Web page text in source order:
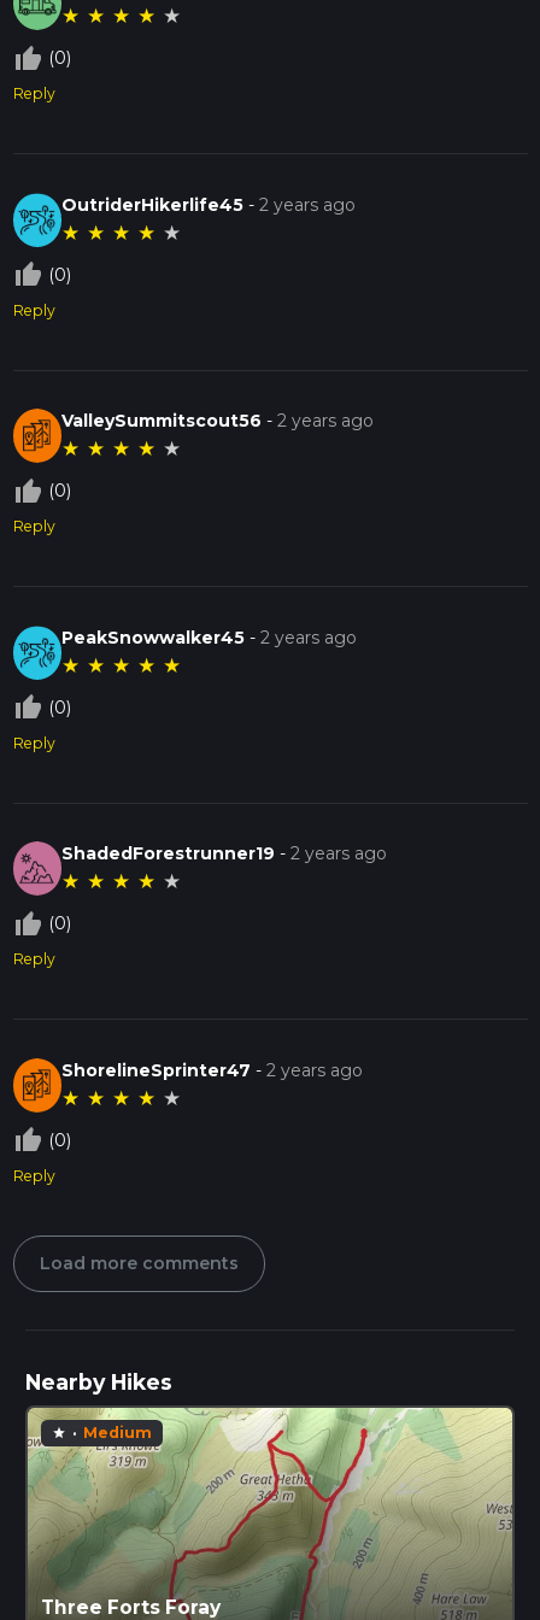
★ ★ ★ ★ ★
thumb_up_off_alt (0)
Reply
OutriderHikerlife45 -2 years ago
★ ★ ★ ★ ★
thumb_up_off_alt (0)
Reply
ValleySummitscout56 -2 years ago
★ ★ ★ ★ ★
thumb_up_off_alt (0)
Reply
PeakSnowwalker45 -2 years ago
★ ★ ★ ★ ★
thumb_up_off_alt (0)
Reply
ShadedForestrunner19 -2 years ago
★ ★ ★ ★ ★
thumb_up_off_alt (0)
Reply
ShorelineSprinter47 -2 years ago
★ ★ ★ ★ ★
thumb_up_off_alt (0)
Reply
Load more comments
Nearby Hikes
star · Medium
Three Forts Foray